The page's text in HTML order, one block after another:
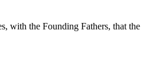
with the Founding Fathers, that the